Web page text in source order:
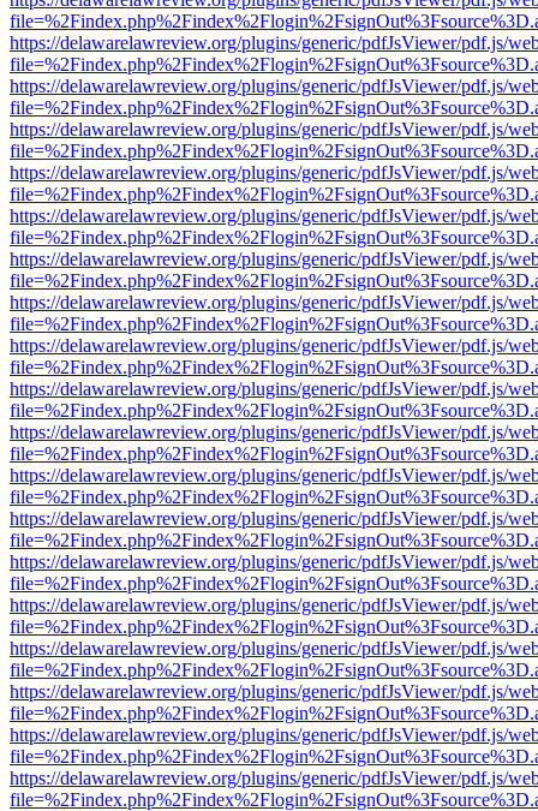
https://delawarelawreview.org/plugins/generic/pdfJsViewer/pdf.js/
https://delawarelawreview.org/plugins/generic/pdfJsViewer/pdf.js/
https://delawarelawreview.org/plugins/generic/pdfJsViewer/pdf.js/
https://delawarelawreview.org/plugins/generic/pdfJsViewer/pdf.js/
https://delawarelawreview.org/plugins/generic/pdfJsViewer/pdf.js/
https://delawarelawreview.org/plugins/generic/pdfJsViewer/pdf.js/
https://delawarelawreview.org/plugins/generic/pdfJsViewer/pdf.js/
https://delawarelawreview.org/plugins/generic/pdfJsViewer/pdf.js/
https://delawarelawreview.org/plugins/generic/pdfJsViewer/pdf.js/
https://delawarelawreview.org/plugins/generic/pdfJsViewer/pdf.js/
https://delawarelawreview.org/plugins/generic/pdfJsViewer/pdf.js/
https://delawarelawreview.org/plugins/generic/pdfJsViewer/pdf.js/
https://delawarelawreview.org/plugins/generic/pdfJsViewer/pdf.js/
https://delawarelawreview.org/plugins/generic/pdfJsViewer/pdf.js/
https://delawarelawreview.org/plugins/generic/pdfJsViewer/pdf.js/
https://delawarelawreview.org/plugins/generic/pdfJsViewer/pdf.js/
https://delawarelawreview.org/plugins/generic/pdfJsViewer/pdf.js/
https://delawarelawreview.org/plugins/generic/pdfJsViewer/pdf.js/